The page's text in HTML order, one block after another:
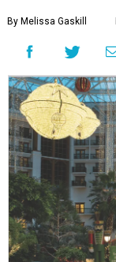
By Melissa Gaskill